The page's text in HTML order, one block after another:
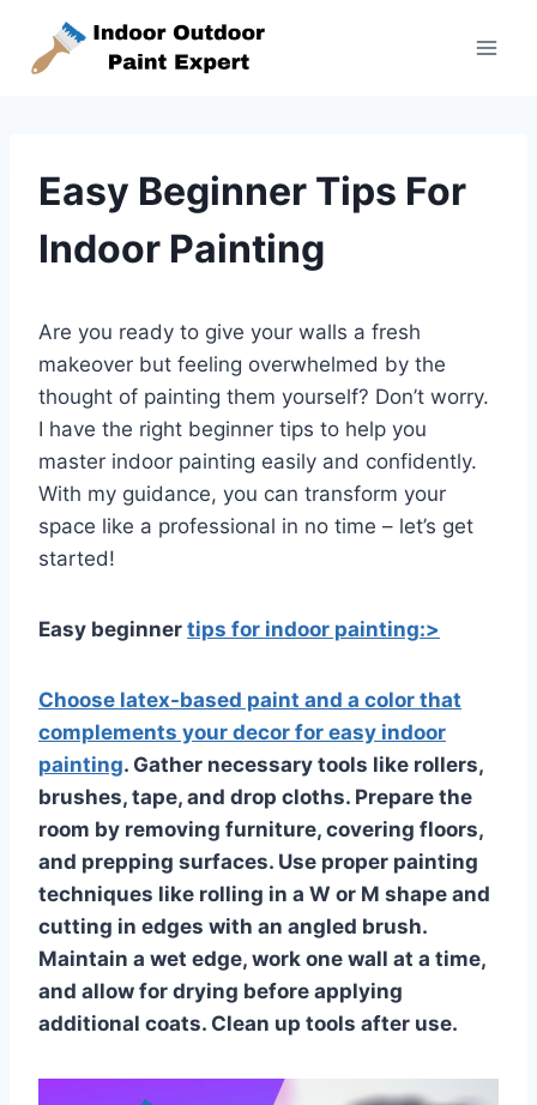
content
Easy Beginner Tips For
Indoor Painting
Are you ready to give your walls a fresh
makeover but feeling overwhelmed by the
thought of painting them yourself? Don’t worry.
I have the right beginner tips to help you
master indoor painting easily and confidently.
With my guidance, you can transform your
space like a professional in no time – let’s get
started!
Easy beginner tips for indoor painting:>
Choose latex-based paint and a color that
complements your decor for easy indoor
painting. Gather necessary tools like rollers,
brushes, tape, and drop cloths. Prepare the
room by removing furniture, covering floors,
and prepping surfaces. Use proper painting
techniques like rolling in a W or M shape and
cutting in edges with an angled brush.
Maintain a wet edge, work one wall at a time,
and allow for drying before applying
additional coats. Clean up tools after use.